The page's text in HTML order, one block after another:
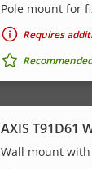
Pole mount for
Requires
AXIS T91D61
Wall mount with